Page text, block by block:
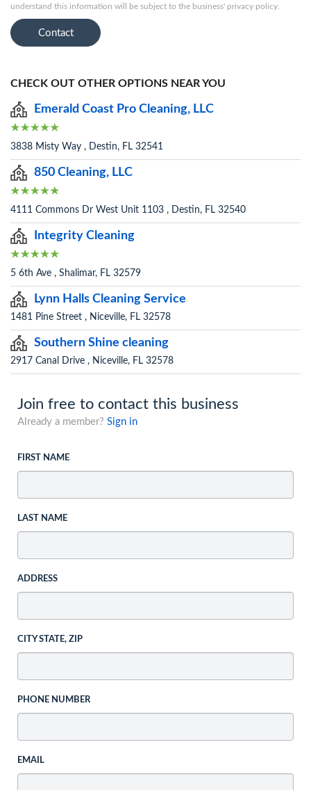
understand this information will be subject to the business' privacy policy.
Contact
CHECK OUT OTHER OPTIONS NEAR YOU
Emerald Coast Pro Cleaning, LLC
3838 Misty Way , Destin, FL 32541
850 Cleaning, LLC
4111 Commons Dr West Unit 1103 , Destin, FL 32540
Integrity Cleaning
5 6th Ave , Shalimar, FL 32579
Lynn Halls Cleaning Service
1481 Pine Street , Niceville, FL 32578
Southern Shine cleaning
2917 Canal Drive , Niceville, FL 32578
Join free to contact this business
Already a member? Sign in
FIRST NAME
LAST NAME
ADDRESS
CITY STATE, ZIP
PHONE NUMBER
EMAIL